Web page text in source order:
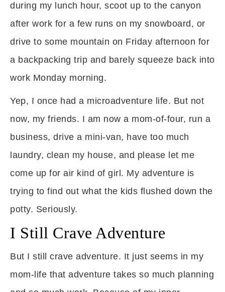
during my lunch hour, scoot up to the canyon
after work for a few runs on my snowboard, or
drive to some mountain on Friday afternoon for
a backpacking trip and barely squeeze back into
work Monday morning.
Yep, I once had a microadventure life. But not
now, my friends. I am now a mom-of-four, run a
business, drive a mini-van, have too much
laundry, clean my house, and please let me
come up for air kind of girl. My adventure is
trying to find out what the kids flushed down the
potty. Seriously.
I Still Crave Adventure
But I still crave adventure. It just seems in my
mom-life that adventure takes so much planning